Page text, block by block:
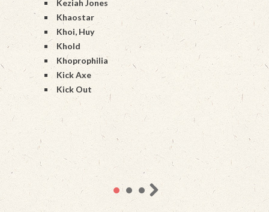
Keziah Jones
Khaostar
Khoi, Huy
Khold
Khoprophilia
Kick Axe
Kick Out